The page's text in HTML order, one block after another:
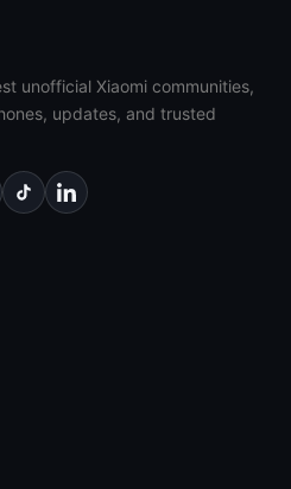
unofficial Xiaomi communities,
updates, and trusted